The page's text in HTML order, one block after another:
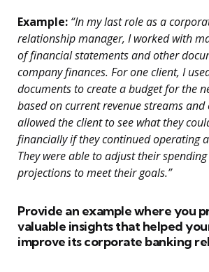
Example: “In my last role as a
relationship manager, I worked with
of financial statements and other
company finances. For one client, I
documents to create a budget for the
based on current revenue streams and
allowed the client to see what they
financially if they continued operating
They were able to adjust their
projections to meet their goals.”
Provide an example where you
valuable insights that helped
improve its corporate banking